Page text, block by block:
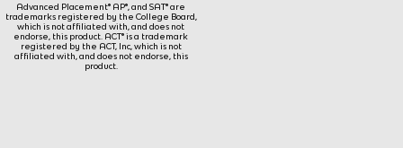
Advanced Placement® AP®, and SAT® are
trademarks registered by the College Board,
which is not affiliated with, and does not
endorse, this product. ACT® is a trademark
registered by the ACT, Inc, which is not
affiliated with, and does not endorse, this
product.